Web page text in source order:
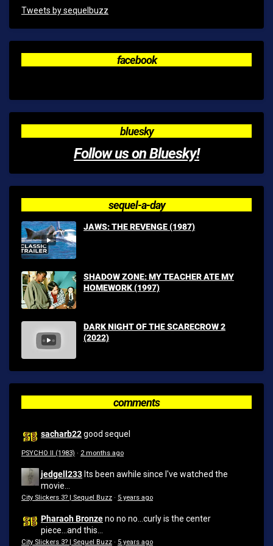
Tweets by sequelbuzz
facebook
bluesky
Follow us on Bluesky!
sequel-a-day
JAWS: THE REVENGE (1987)
SHADOW ZONE: MY TEACHER ATE MY
HOMEWORK (1997)
DARK NIGHT OF THE SCARECROW 2
(2022)
comments
sacharb22good sequel
PSYCHO II (1983) · 2 months ago
jedgell233Its been awhile since I've watched the
movie...
City Slickers 3? | Sequel Buzz · 5 years ago
Pharaoh Bronzeno no no...curly is the center
piece...and this...
City Slickers 3? | Sequel Buzz · 5 years ago